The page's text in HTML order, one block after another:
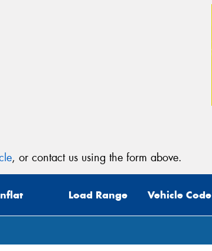
, or contact us using the form above.
Load Range Vehicle Code